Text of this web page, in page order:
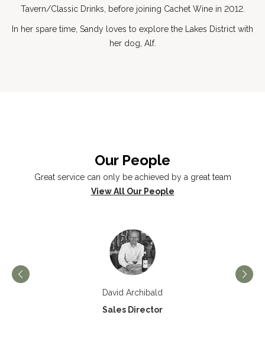
Tavern/Classic Drinks, before joining Cachet Wine in 2012.
In her spare time, Sandy loves to explore the Lakes District with
her dog, Alf.
Our People
Great service can only be achieved by a great team
View All Our People
David Archibald
Sales Director